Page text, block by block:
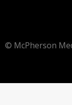
© McPherson